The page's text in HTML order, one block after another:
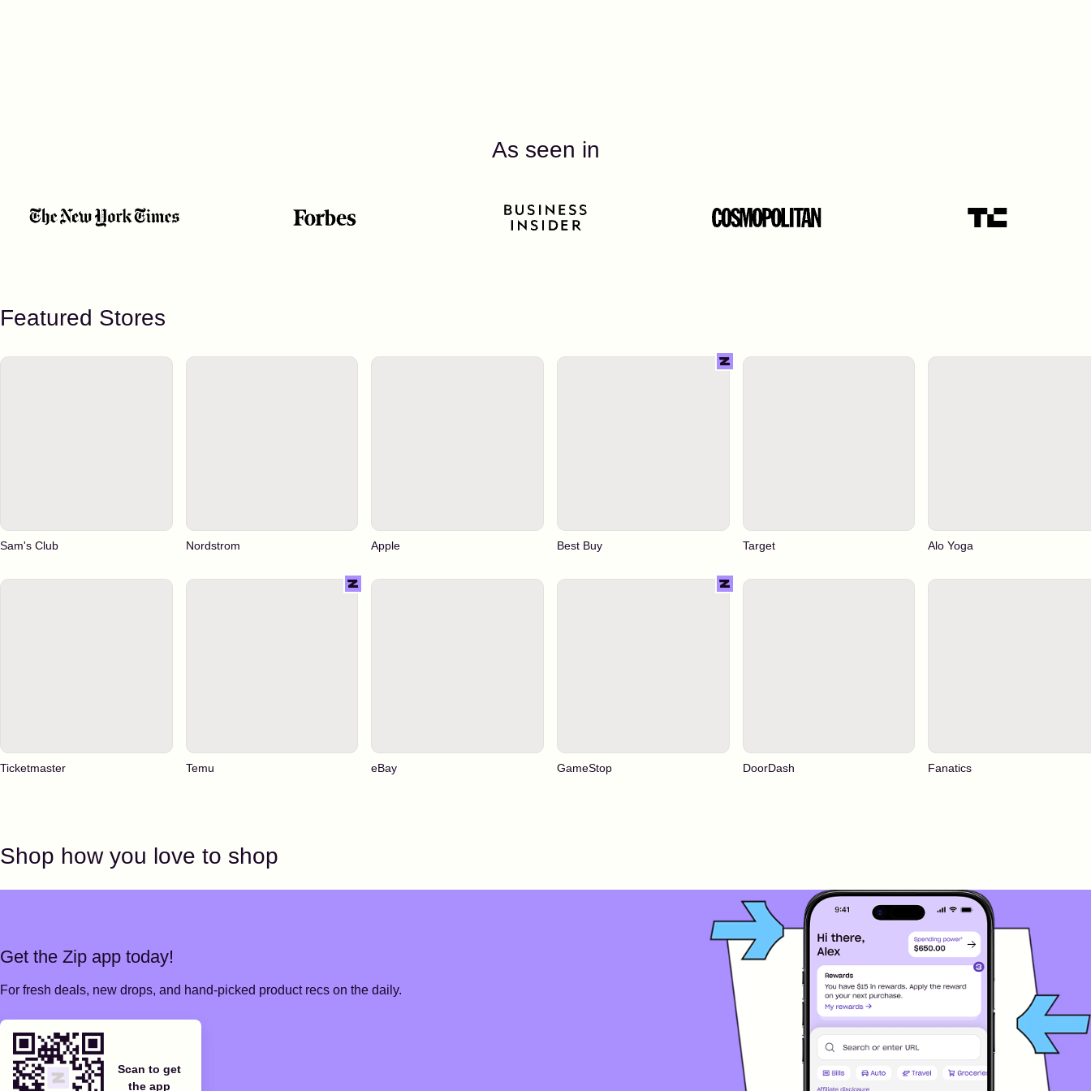
As seen in
Featured Stores
Sam's Club Nordstrom Apple Best Buy Target Alo Yoga
Ticketmaster Temu eBay GameStop DoorDash Fanatics
Shop how you love to shop
Get the Zip app today!
For fresh deals, new drops, and hand-picked product recs on the daily.
Scan to get
the app